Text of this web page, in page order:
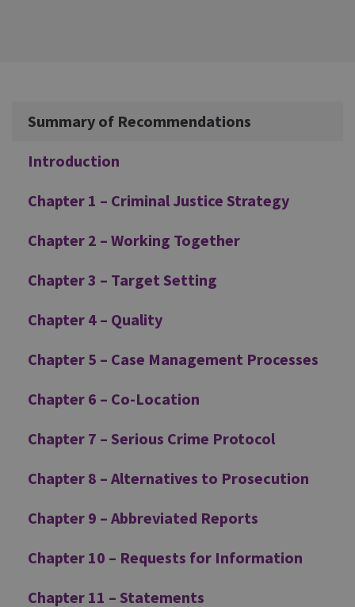
Additional
Summary of Recommendations
Introduction
Chapter 1 – Criminal Justice Strategy
Chapter 2 – Working Together
Chapter 3 – Target Setting
Chapter 4 – Quality
Chapter 5 – Case Management Processes
Chapter 6 – Co-Location
Chapter 7 – Serious Crime Protocol
Chapter 8 – Alternatives to Prosecution
Chapter 9 – Abbreviated Reports
Chapter 10 – Requests for Information
Chapter 11 – Statements